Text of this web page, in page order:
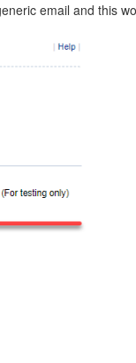
email and this